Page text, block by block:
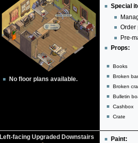
No floor plans available.
Special
Order
Pre-
Props:
Books
Broken
Broken
Bulletin
Cashbox
Crate
Left-facing Upgraded Downstairs
Paint: